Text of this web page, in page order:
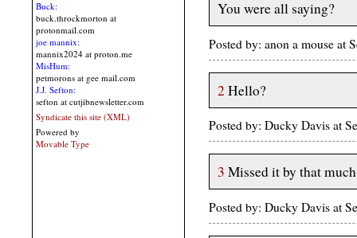
Buck:
buck.throckmorton at
protonmail.com
joe mannix:
mannix2024 at proton.me
MisHum:
petmorons at gee mail.com
J.J. Sefton:
sefton at cutjibnewsletter.com
Syndicate this site (XML)
Powered by
Movable Type
You were all saying?
Posted by: anon a mouse at
2 Hello?
Posted by: Ducky Davis at
3 Missed it by that
Posted by: Ducky Davis at